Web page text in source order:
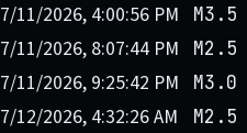
7/11/2026, 4:00:56 PM M3.5
7/11/2026, 8:07:44 PM M2.5
7/11/2026, 9:25:42 PM M3.0
7/12/2026, 4:32:26 AM M2.5